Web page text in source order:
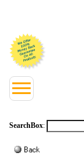
SearchBox: